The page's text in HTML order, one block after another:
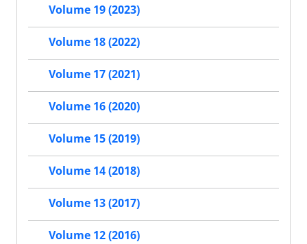
Volume 19 (2023)
Volume 18 (2022)
Volume 17 (2021)
Volume 16 (2020)
Volume 15 (2019)
Volume 14 (2018)
Volume 13 (2017)
Volume 12 (2016)